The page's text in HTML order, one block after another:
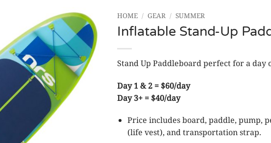
HOME / GEAR / SUMMER
Inflatable Stand-Up
Stand Up Paddleboard perfect for a day
Day 1 & 2 = $60/day
Day 3+ = $40/day
Price includes board, paddle, pump,
(life vest), and transportation strap.